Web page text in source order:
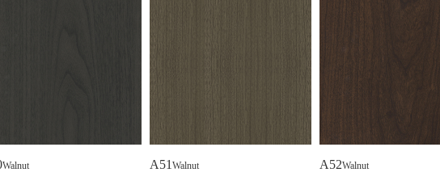
Walnut A51 Walnut A52Walnut